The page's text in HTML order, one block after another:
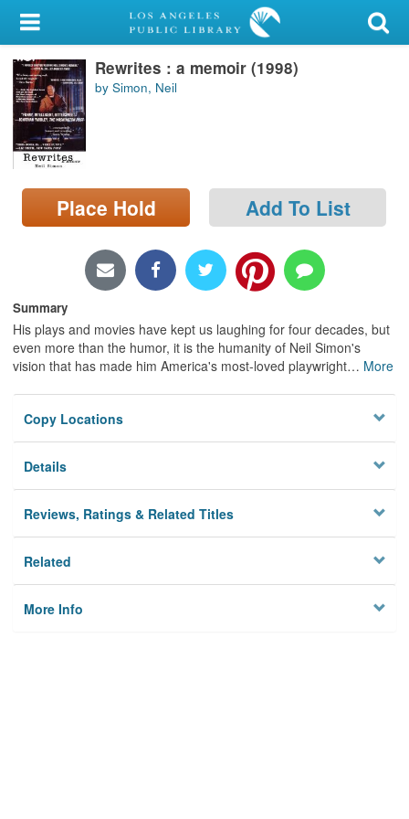
My Account
Library Card
Sign In
Search
Locations/Hours (external
page)
Rewrites : a memoir (1998)
by Simon, Neil
Place Hold Add To List
Summary
His plays and movies have kept us laughing for four decades, but
even more than the humor, it is the humanity of Neil Simon's
vision that has made him America's most-loved playwright… More
Copy Locations
Details
Reviews, Ratings & Related Titles
Related
More Info